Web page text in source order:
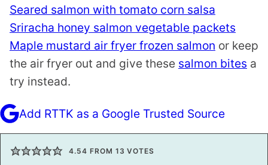
Seared salmon with tomato corn salsa
Sriracha honey salmon vegetable packets
Maple mustard air fryer frozen salmon or keep
the air fryer out and give these salmon bites a
try instead.
Add RTTK as a Google Trusted Source
4.54 FROM 13 VOTES